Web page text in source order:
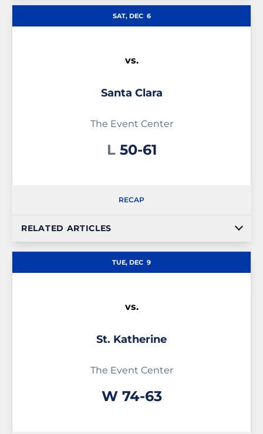
SAT, DEC 6
vs.
Santa Clara
The Event Center
L Loss
50-61
RECAP
RELATED ARTICLES
TUE, DEC 9
vs.
St. Katherine
The Event Center
WWin
74-63